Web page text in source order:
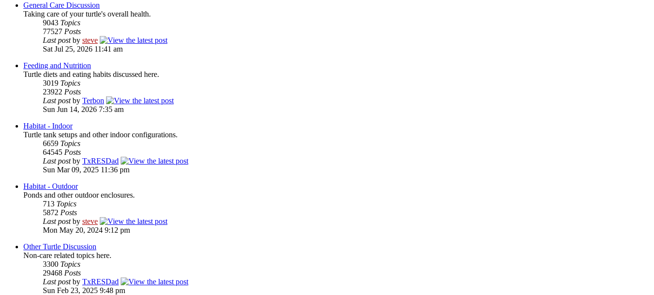
General Care Discussion
Taking care of your turtle's overall health.
9043 Topics
77527 Posts
Last postby steve
Sat Jul 25, 2026 11:41 am
Feeding and Nutrition
Turtle diets and eating habits discussed here.
3019 Topics
23922 Posts
Last postby Terbon
Sun Jun 14, 2026 7:35 am
Habitat - Indoor
Turtle tank setups and other indoor configurations.
6659 Topics
64545 Posts
Last postby TxRESDad
Sun Mar 09, 2025 11:36 pm
Habitat - Outdoor
Ponds and other outdoor enclosures.
713 Topics
5872 Posts
Last postby steve
Mon May 20, 2024 9:12 pm
Other Turtle Discussion
Non-care related topics here.
3300 Topics
29468 Posts
Last postby TxRESDad
Sun Feb 23, 2025 9:48 pm